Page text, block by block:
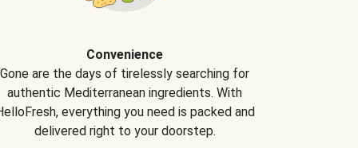
Convenience
Gone are the days of tirelessly searching for
authentic Mediterranean ingredients. With
everything you need is packed and
delivered right to your doorstep.